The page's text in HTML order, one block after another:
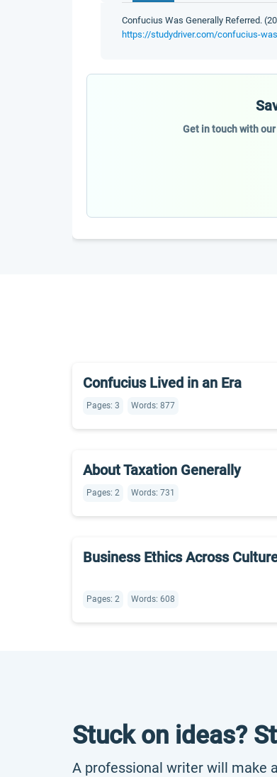
Confucius Was Generally Referred.
https://studydriver.com/confucius-
Get in touch with
Confucius Lived in an Era
Pages: 3 Words: 877
About Taxation Generally
Pages: 2 Words: 731
Business Ethics Across
Pages: 2 Words: 608
Stuck on ideas?
A professional writer will make